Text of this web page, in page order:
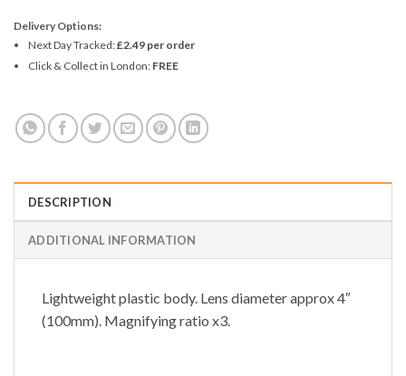
Delivery Options:
Next Day Tracked:£2.49 per order
Click & Collect in London: FREE
DESCRIPTION
ADDITIONAL INFORMATION
Lightweight plastic body. Lens diameter approx 4″
(100mm). Magnifying ratio x3.